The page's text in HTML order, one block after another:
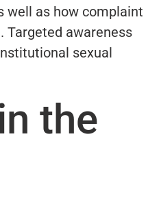
well as how complaint
Targeted awareness
sexual
the